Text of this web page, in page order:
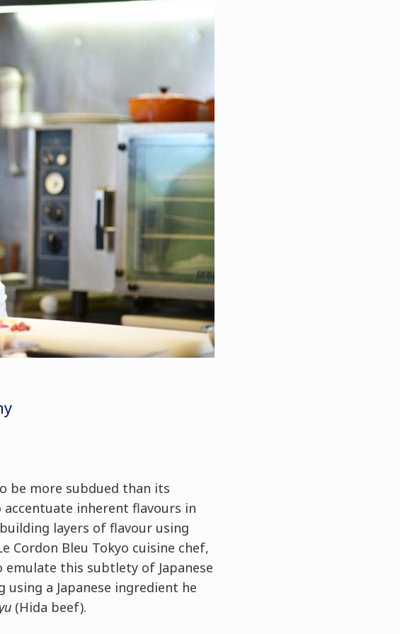
be more subdued than its
inherent flavours in
layers of flavour using
Cordon Bleu Tokyo cuisine chef,
emulate this subtlety of Japanese
using a Japanese ingredient he
(Hida beef).